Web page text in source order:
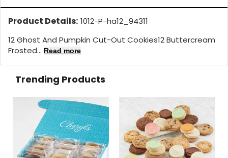
Product Details: 1012-P-ha12_94311
12 Ghost And Pumpkin Cut-Out Cookies12 Buttercream
Frosted... Read more
Trending Products